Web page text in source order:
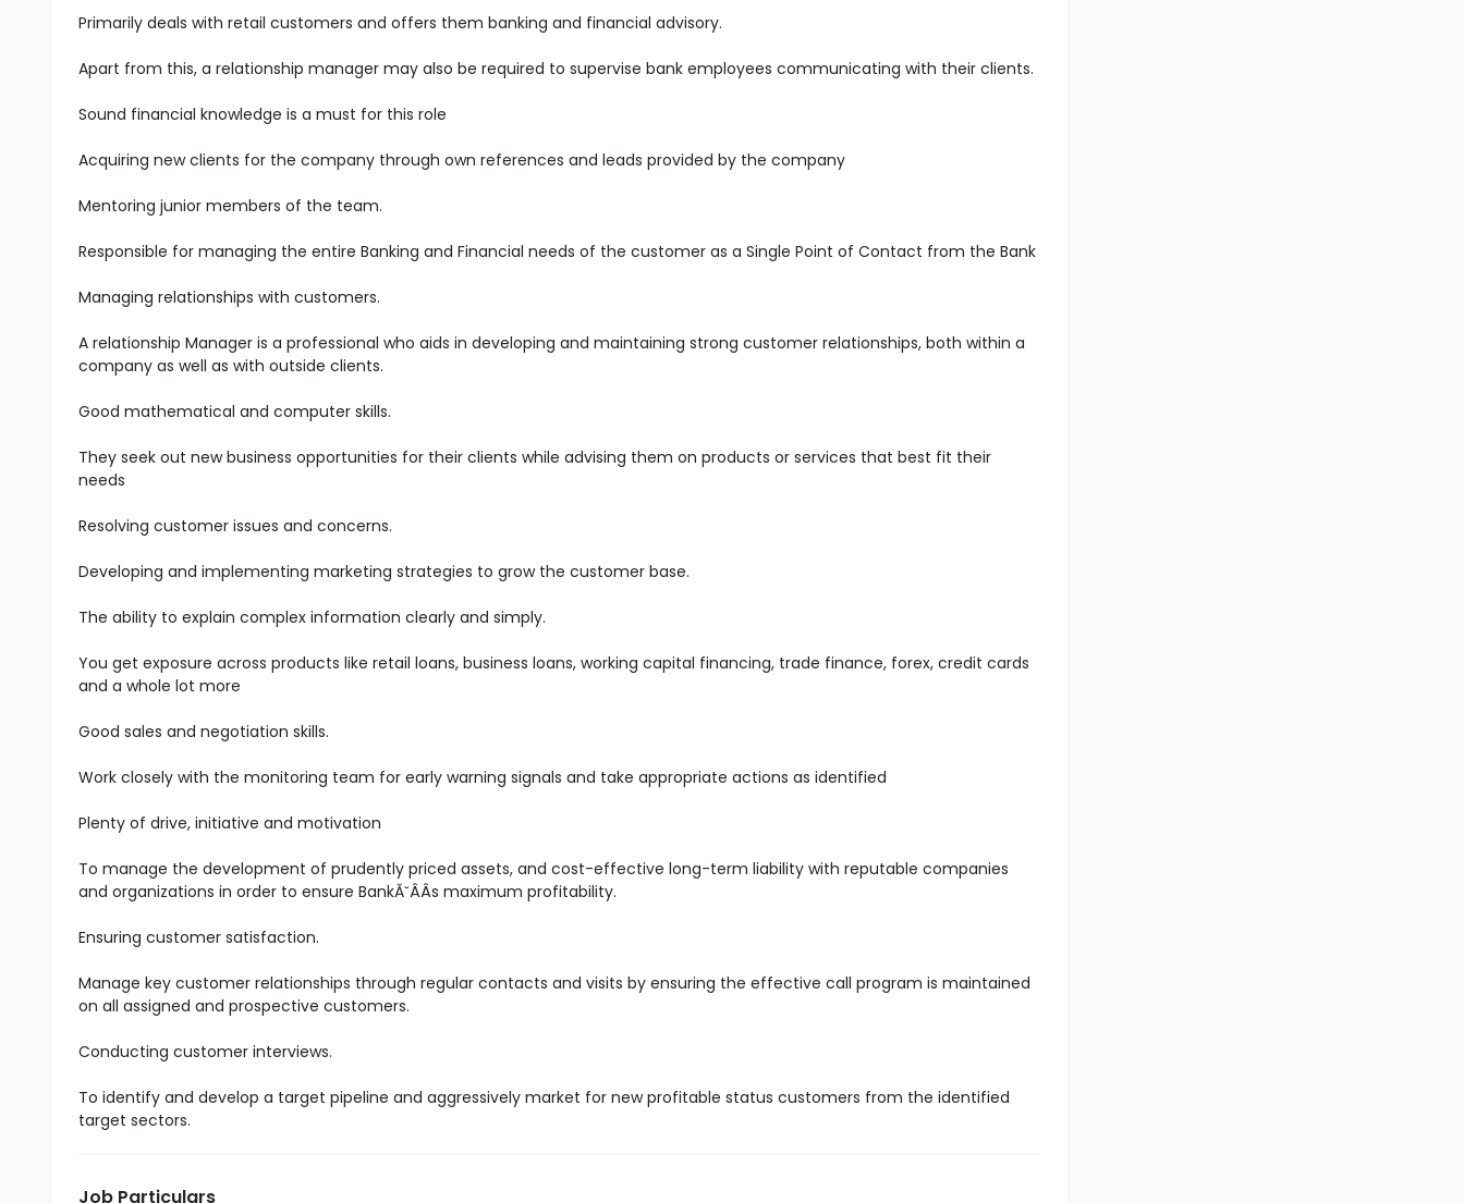
Primarily deals with retail customers and offers them banking and financial advisory.
Apart from this, a relationship manager may also be required to supervise bank employees communicating with their clients.
Sound financial knowledge is a must for this role
Acquiring new clients for the company through own references and leads provided by the company
Mentoring junior members of the team.
Responsible for managing the entire Banking and Financial needs of the customer as a Single Point of Contact from the Bank
Managing relationships with customers.
A relationship Manager is a professional who aids in developing and maintaining strong customer relationships, both within a
company as well as with outside clients.
Good mathematical and computer skills.
They seek out new business opportunities for their clients while advising them on products or services that best fit their
needs
Resolving customer issues and concerns.
Developing and implementing marketing strategies to grow the customer base.
The ability to explain complex information clearly and simply.
You get exposure across products like retail loans, business loans, working capital financing, trade finance, forex, credit cards
and a whole lot more
Good sales and negotiation skills.
Work closely with the monitoring team for early warning signals and take appropriate actions as identified
Plenty of drive, initiative and motivation
To manage the development of prudently priced assets, and cost-effective long-term liability with reputable companies
and organizations in order to ensure BankĂ˘ÂÂs maximum profitability.
Ensuring customer satisfaction.
Manage key customer relationships through regular contacts and visits by ensuring the effective call program is maintained
on all assigned and prospective customers.
Conducting customer interviews.
To identify and develop a target pipeline and aggressively market for new profitable status customers from the identified
target sectors.
Job Particulars